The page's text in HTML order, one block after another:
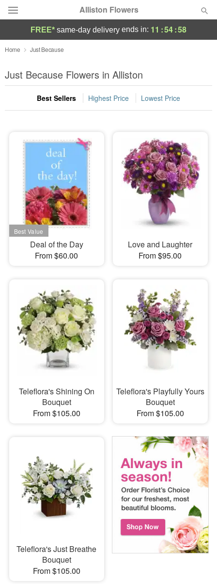
Alliston Flowers
Deal of the Day
Summer Featured
Occasions
Sympathy and Funeral
Flowers, Plants & Gifts
Our Shop
FREE* same-day delivery ends in: 11 :54:57
Home Just Because
Just Because Flowers in Alliston
Best Sellers Highest Price Lowest Price
Deal of the Day
From $60.00
Love and Laughter
From $95.00
Teleflora's Shining On
Bouquet
From $105.00
Teleflora's Playfully Yours
Bouquet
From $105.00
Teleflora's Just Breathe
Bouquet
From $105.00